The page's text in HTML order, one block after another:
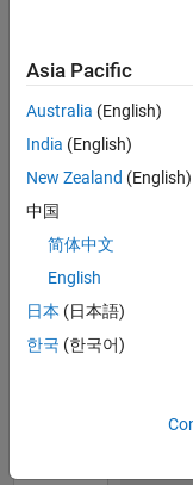
CONTRIBUTIONS 15
5
L
12/20
07/21
02/22
09/22
04/23
11/23
06/24
01/25
08/25
03/26
08/21
04/22
12/22
08/23
04/24
12/24
04/26
10/21
08/22
06/23
02/25
12/25
TIMELINE
Asia Pacific
Australia (English)
India (English)
New Zealand (English)
中国
简体中文
English
日本 (日本語)
한국 (한국어)